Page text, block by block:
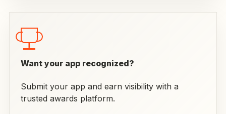
Want your app recognized?
Submit your app and earn visibility with a
trusted awards platform.